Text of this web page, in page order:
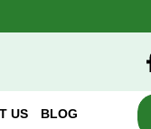
US BLOG